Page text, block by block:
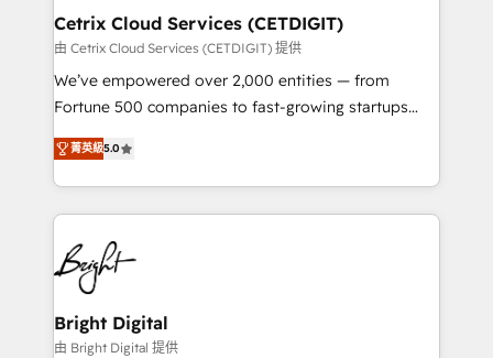
Award 🏆2020 Elite Solutions Partner 🏆2019
Integrations HubSpot Impact Award 🏆2019
Marketing Enablement HubSpot Impact Award 🏆
2018 Website Design HubSpot Impact Award 🏆2017
Growth-Driven Design Agency of the Year 🏆2016
Sales Enablement HubSpot Impact Award 🏆2015
HubSpot COS Performance Award 🏆2014 HubSpot
COS Design Award 🏆2013 HubSpot Marketplace
Partner 📆Founded in 1997
Cetrix Cloud Services (CETDIGIT)
由 Cetrix Cloud Services (CETDIGIT) 提供
We’ve empowered over 2,000 entities — from
Fortune 500 companies to fast-growing startups
and nonprofits — to streamline operations, scale
revenue, and unlock the full potential of HubSpot.
With deep technical and industry expertise, we fuse
automation, integration, and AI innovation to deliver
lasting impact. We specialize in: • Turnkey and end-
to-end HubSpot implementations • Onboarding for
Sales, Service, Marketing & Content Hubs • AI voice
and chat agents, predictive automation, and smart
workflows • Salesforce + HubSpot integration •
菁英級5.0
Bright Digital
由 Bright Digital 提供